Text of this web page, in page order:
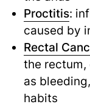
Proctitis:
caused by
Rectal
the rectum,
as
habits